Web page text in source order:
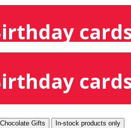
Gifts In-stock products only